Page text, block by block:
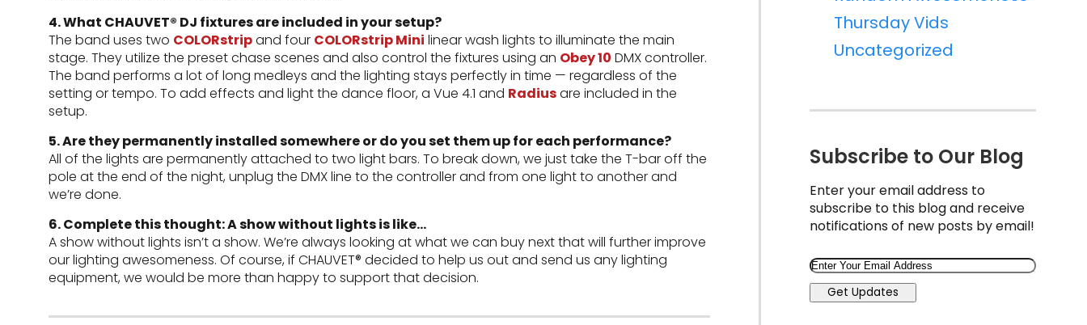
4. What CHAUVET® DJ fixtures are included in your setup?
The band uses two COLORstripand four COLORstrip Mini linear wash lights to illuminate the main
stage. They utilize the preset chase scenes and also control the fixtures using an Obey 10 DMX controller.
The band performs a lot of long medleys and the lighting stays perfectly in time — regardless of the
setting or tempo. To add effects and light the dance floor, a Vue 4.1 and Radiusare included in the
setup.
5. Are they permanently installed somewhere or do you set them up for each performance?
All of the lights are permanently attached to two light bars. To break down, we just take the T-bar off the
pole at the end of the night, unplug the DMX line to the controller and from one light to another and
we’re done.
6. Complete this thought: A show without lights is like…
A show without lights isn’t a show. We’re always looking at what we can buy next that will further improve
our lighting awesomeness. Of course, if CHAUVET® decided to help us out and send us any lighting
equipment, we would be more than happy to support that decision.
Thursday Vids
Uncategorized
Subscribe to Our Blog
Enter your email address to
subscribe to this blog and receive
notifications of new posts by email!
Email
Get Updates